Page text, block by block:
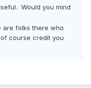
Would you mind
are folks there who
course credit you